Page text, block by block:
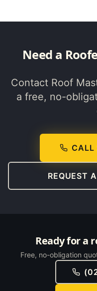
Need a
Contact Roof
a free, no-
REQUEST
Ready for a
Free, no-obligation